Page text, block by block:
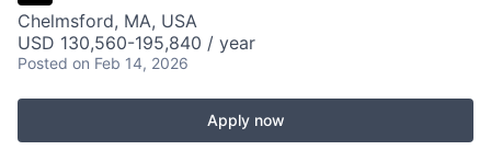
Chelmsford, MA, USA
USD 130,560-195,840 / year
Posted on Feb 14, 2026
Apply now